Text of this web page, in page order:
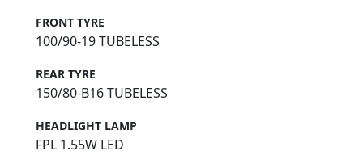
FRONT TYRE
100/90-19 TUBELESS
REAR TYRE
150/80-B16 TUBELESS
HEADLIGHT LAMP
FPL 1.55W LED